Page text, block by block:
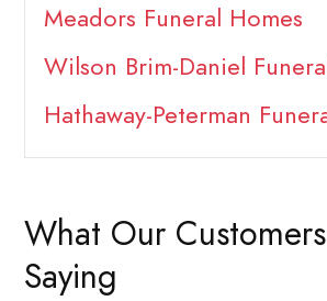
Meadors Funeral Homes
Wilson Brim-Daniel
Hathaway-Peterman
What Our
Saying